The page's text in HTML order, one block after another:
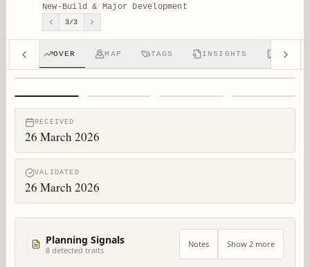
New-Build & Major Development
3/3
OVER MAP TAGS INSIGHTS APPS
RECEIVED
26 March 2026
VALIDATED
26 March 2026
Planning Signals
8 detected traits
Notes Show 2 more